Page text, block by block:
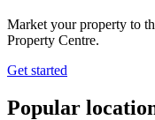
Market your property to
Property Centre.
Get started
Popular